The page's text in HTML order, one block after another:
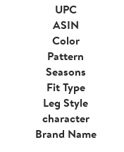
UPC
ASIN
Color
Pattern
Seasons
Fit Type
Leg Style
character
Brand Name